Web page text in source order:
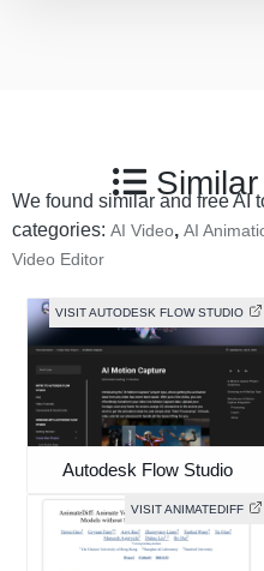
We found similar and free AI
categories: AI Video, AI
Video Editor
VISIT AUTODESK FLOW STUDIO
Autodesk Flow Studio
VISIT ANIMATEDIFF